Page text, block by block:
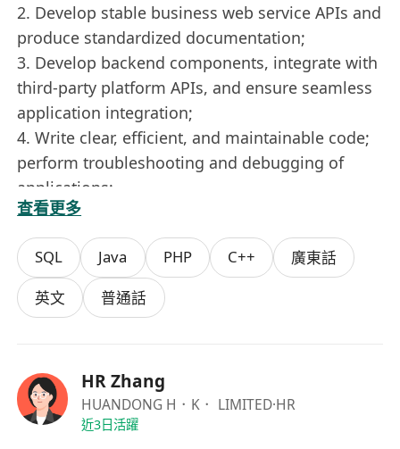
2. Develop stable business web service APIs and
produce standardized documentation;
3. Develop backend components, integrate with
third-party platform APIs, and ensure seamless
application integration;
4. Write clear, efficient, and maintainable code;
perform troubleshooting and debugging of
applications;
5. Collaborate closely with product managers,
designers, and other developers to advance
project progress.
Job Requirements:
1. Bachelor’s degree or higher in Computer
logical thinking, and outstanding problem-
solving abilities both independently and
collaboratively; capable of rapidly learning new
查看更多
SQL Java PHP C++
廣東話
英文
普通話
HR Zhang
HUANDONG H．K． LIMITED·HR
近3日活躍